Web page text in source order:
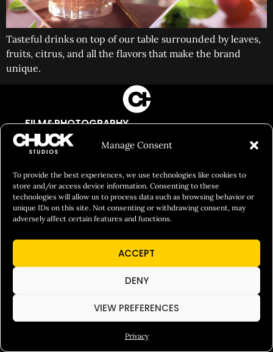
Manage Consent
To provide the best experiences, we use technologies like cookies to
store and/or access device information. Consenting to these
technologies will allow us to process data such as browsing behavior or
unique IDs on this site. Not consenting or withdrawing consent, may
adversely affect certain features and functions.
ACCEPT
DENY
VIEW PREFERENCES
Privacy
Tasteful drinks on top of our table surrounded by leaves,
fruits, citrus, and all the flavors that make the brand
unique.
FILM&PHOTOGRAPHY
SHOWREELS
ABOUT
Social Responsibility
Chuck Bites
Contact